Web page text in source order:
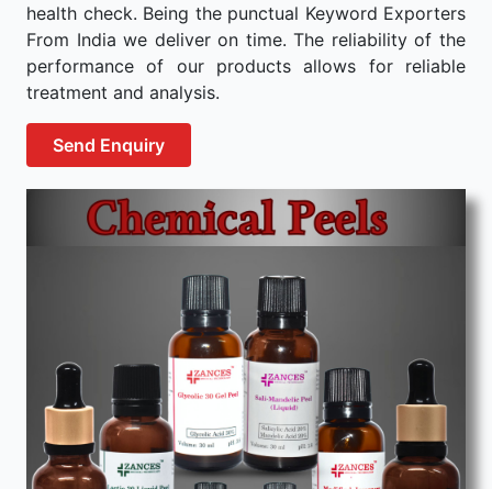
health check. Being the punctual Keyword Exporters
From India we deliver on time. The reliability of the
performance of our products allows for reliable
treatment and analysis.
Send Enquiry